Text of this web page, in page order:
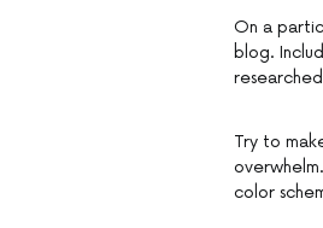
On a
blog.
Try to
color